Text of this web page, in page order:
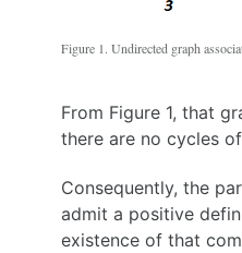
Figure 1. Undirected graph
From Figure 1, that
there are no cycles
Consequently, the
admit a positive
existence of that